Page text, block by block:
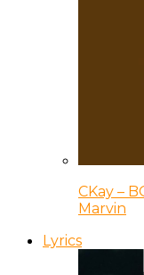
CKay –
Marvin
Lyrics